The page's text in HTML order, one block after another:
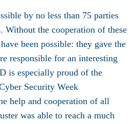
by no less than 75 parties
Without the cooperation of these
been possible: they gave the
responsible for an interesting
is especially proud of the
Security Week
help and cooperation of all
was able to reach a much